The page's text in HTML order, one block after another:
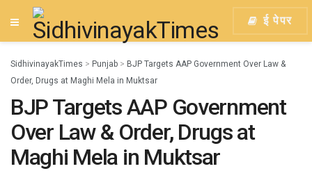
ई पेपर
SidhivinayakTimes > Punjab > BJP Targets AAP Government Over Law &
Order, Drugs at Maghi Mela in Muktsar
BJP Targets AAP Government
Over Law & Order, Drugs at
Maghi Mela in Muktsar